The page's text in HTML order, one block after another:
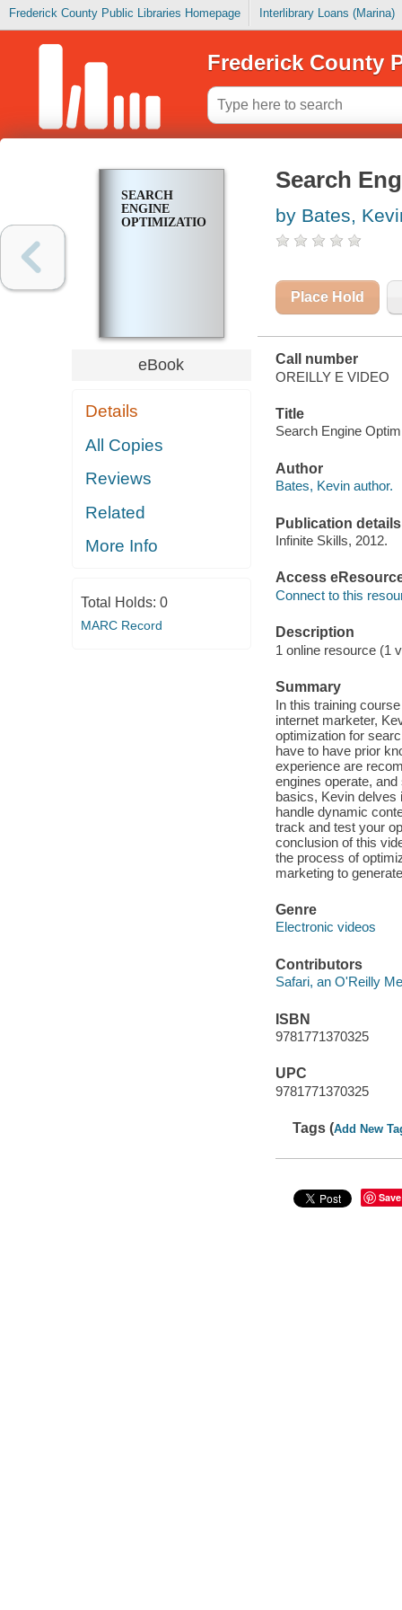
Frederick County Public Libraries Homepage Interlibrary Loans (Marina)
Frederick County
SEARCH
ENGINE
OPTIMIZATION
eBook
Details
All Copies
Reviews
Related
More Info
Total Holds: 0
MARC Record
Search
by Bates,
Place Hold
Call number
OREILLY E VIDEO
Title
Search Engine
Author
Bates, Kevin author.
Publication details
Infinite Skills, 2012.
Access
Connect to this
Description
1 online resource (1
Summary
In this training
internet marketer,
optimization for
have to have prior
experience are
engines operate,
basics, Kevin delves
handle dynamic
track and test your
conclusion of this
the process of
marketing to
Genre
Electronic videos
Contributors
Safari, an O'Reilly
ISBN
9781771370325
UPC
9781771370325
Tags (Add New
Save